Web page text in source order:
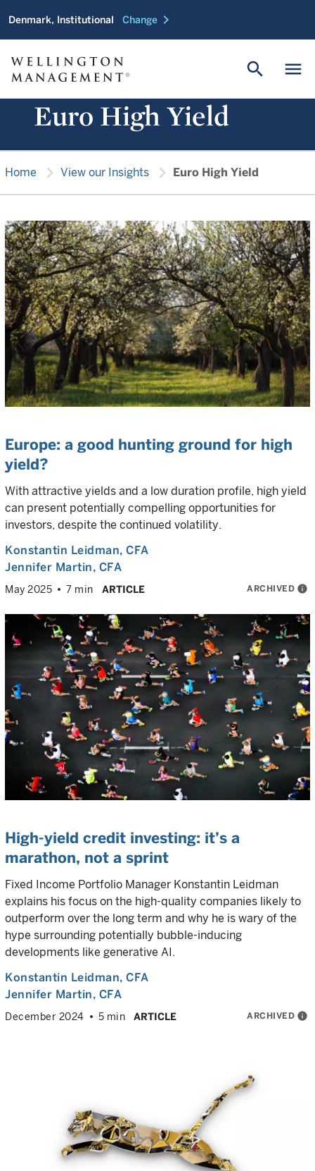
Denmark, Institutional Change chevron_right
menu
search
Euro High Yield
Home chevron_right View our Insights chevron_right Euro High Yield
Europe: a good hunting ground for high
yield?
With attractive yields and a low duration profile, high yield
can present potentially compelling opportunities for
investors, despite the continued volatility.
Konstantin Leidman, CFA
Jennifer Martin, CFA
May 2025 7 min ARTICLE ARCHIVED info
High-yield credit investing: it’s a
marathon, not a sprint
Fixed Income Portfolio Manager Konstantin Leidman
explains his focus on the high-quality companies likely to
outperform over the long term and why he is wary of the
hype surrounding potentially bubble-inducing
developments like generative AI.
Konstantin Leidman, CFA
Jennifer Martin, CFA
December 2024 5 min ARTICLE ARCHIVED info